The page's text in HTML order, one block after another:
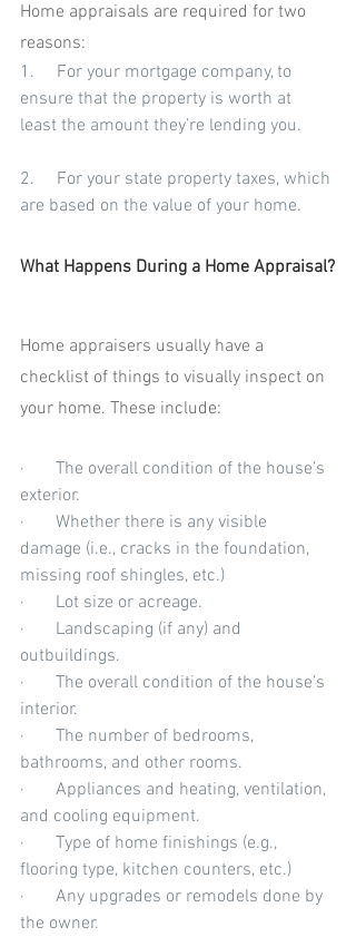
Home appraisals are required for two
reasons:
1.     For your mortgage company, to
ensure that the property is worth at
least the amount they’re lending you.
2.     For your state property taxes, which
are based on the value of your home.
What Happens During a Home Appraisal?
Home appraisers usually have a
checklist of things to visually inspect on
your home. These include:
·       The overall condition of the house’s
exterior.
·       Whether there is any visible
damage (i.e., cracks in the foundation,
missing roof shingles, etc.)
·       Lot size or acreage.
·       Landscaping (if any) and
outbuildings.
·       The overall condition of the house’s
interior.
·       The number of bedrooms,
bathrooms, and other rooms.
·       Appliances and heating, ventilation,
and cooling equipment.
·       Type of home finishings (e.g.,
flooring type, kitchen counters, etc.)
·       Any upgrades or remodels done by
the owner.